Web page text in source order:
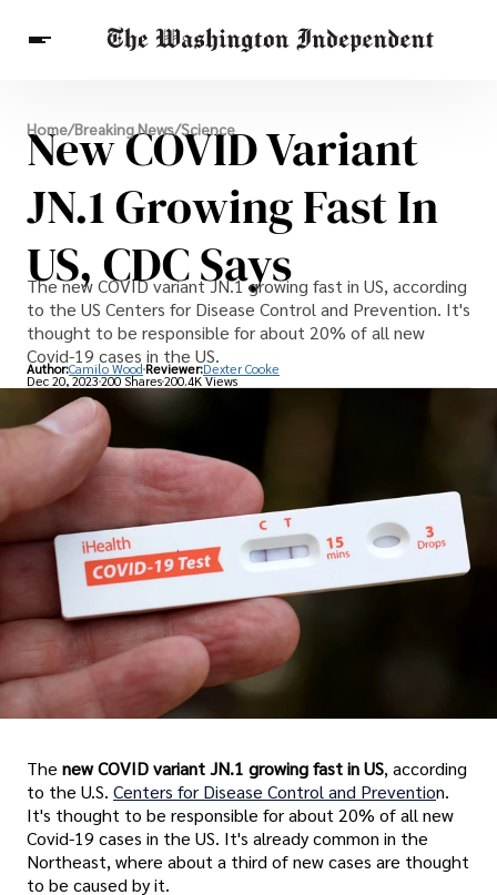
Breaking News
Finance
Celebrities
Entertainment
Crypto
Others
Home/Breaking News/Science
New COVID Variant
JN.1 Growing Fast In
US, CDC Says
The new COVID variant JN.1 growing fast in US, according
to the US Centers for Disease Control and Prevention. It's
thought to be responsible for about 20% of all new
Covid-19 cases in the US.
Author:Camilo Wood Reviewer:Dexter Cooke
Dec 20, 2023200 Shares200.4K Views
The new COVID variant JN.1 growing fast in US, according
to the U.S. Centers for Disease Control and Prevention.
It's thought to be responsible for about 20% of all new
Covid-19 cases in the US. It's already common in the
Northeast, where about a third of new cases are thought
to be caused by it.